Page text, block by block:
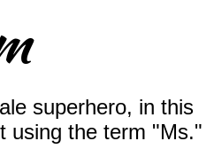
superhero, in this
using the term "Ms."